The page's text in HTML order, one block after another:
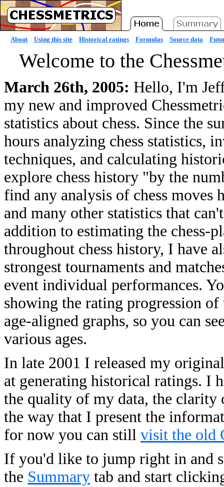
About Using this site Historical ratings Formulas Source data
Welcome to the
March 26th, 2005: Hello, I'm
my new and improved
statistics about chess. Since the
hours analyzing chess statistics,
techniques, and calculating
explore chess history "by the
find any analysis of chess
and many other statistics that
addition to estimating the chess-
throughout chess history, I have
strongest tournaments and
event individual performances.
showing the rating progression
age-aligned graphs, so you can
various ages.
In late 2001 I released my
at generating historical ratings. I
the quality of my data, the
the way that I present the
for now you can still visit the old
If you'd like to jump right in and
the Summary tab and start